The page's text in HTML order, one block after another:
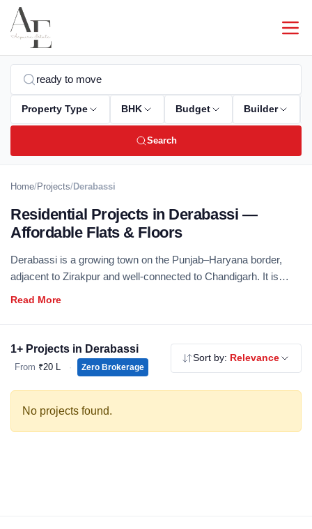
Property Type BHK Budget Builder
Search
Home/Projects/Derabassi
Residential Projects in Derabassi —
Affordable Flats & Floors
Derabassi is a growing town on the Punjab–Haryana border,
adjacent to Zirakpur and well-connected to Chandigarh. It is
registered, no brokerage.
1+ Projects in Derabassi
From ₹20 L · Zero Brokerage
Sort by: Relevance
No projects found.